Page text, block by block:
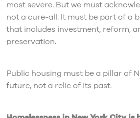
most severe. But we must
not a cure-all. It must be part of a
that includes investment, reform,
preservation.
Public housing must be a pillar of
future, not a relic of its past.